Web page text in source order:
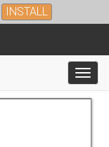
INSTALL